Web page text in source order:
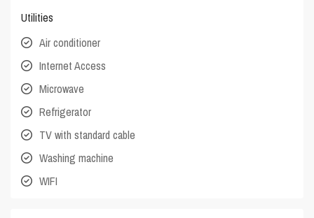
Utilities
Air conditioner
Internet Access
Microwave
Refrigerator
TV with standard cable
Washing machine
WIFI